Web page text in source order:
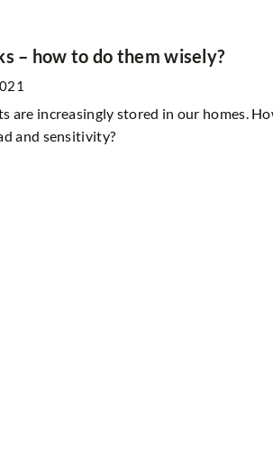
– how to do them wisely?
are increasingly stored in our homes.
and sensitivity?